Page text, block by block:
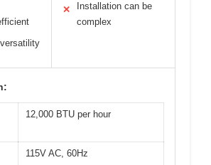
✕
Installation can be
complex
12,000 BTU per hour
115V AC, 60Hz